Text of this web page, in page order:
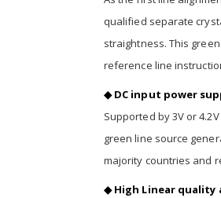
qualified separate
straightness. This
reference line
◆ DC input power
Supported by 3V or
green line source
majority countries and
◆ High Linear